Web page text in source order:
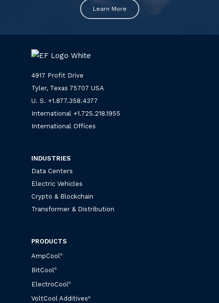
Learn More
4917 Profit Drive
Tyler, Texas 75707 USA
U. S. +1.877.358.4377
International +1.725.218.1955
International Offices
INDUSTRIES
Data Centers
Electric Vehicles
Crypto & Blockchain
Transformer & Distribution
PRODUCTS
AmpCool
®
BitCool®
ElectroCool®
VoltCool Additives®